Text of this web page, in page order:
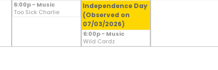
6:00p - Music
Too Sick Charlie
Independence Day
(Observed on
07/03/2026)
6:00p - Music
Wild Cardz